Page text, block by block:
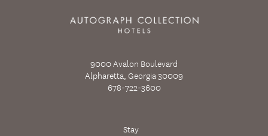
9000 Avalon Boulevard
Alpharetta, Georgia 30009
678-722-3600
Stay